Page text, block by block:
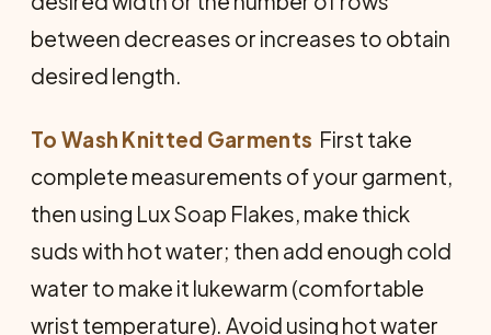
between decreases or increases to obtain
desired length.
To Wash Knitted Garments  First take
complete measurements of your garment,
then using Lux Soap Flakes, make thick
suds with hot water; then add enough cold
water to make it lukewarm (comfortable
wrist temperature). Avoid using hot water